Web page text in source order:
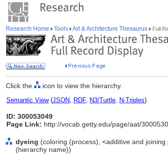
Research Home Tools Art & Architecture Thesaurus Full
Click the icon to view the hierarchy.
Semantic View(JSON, RDF, N3/Turtle, N-Triples)
ID: 300053049
Page Link: http://vocab.getty.edu/page/aat/
dyeing (coloring (process), <additive and
(hierarchy name))